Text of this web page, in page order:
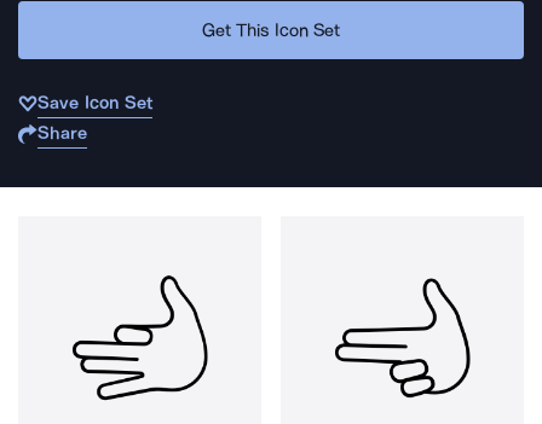
Get This Icon Set
Save Icon Set
Share